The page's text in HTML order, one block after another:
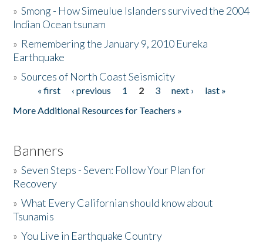
The Story & Student Exchange
Donate
»Smong - How Simeulue Islanders survived the 2004
Indian Ocean tsunam
» Remembering the January 9, 2010 Eureka
Earthquake
»Sources of North Coast Seismicity
Pages« first ‹ previous 1 2 3 next ›
last »
More Additional Resources for Teachers »
Banners
»Seven Steps - Seven: Follow Your Plan for
Recovery
»What Every Californian should know about
Tsunamis
»You Live in Earthquake Country